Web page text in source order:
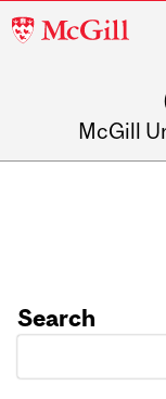
McGill
McGill
Search